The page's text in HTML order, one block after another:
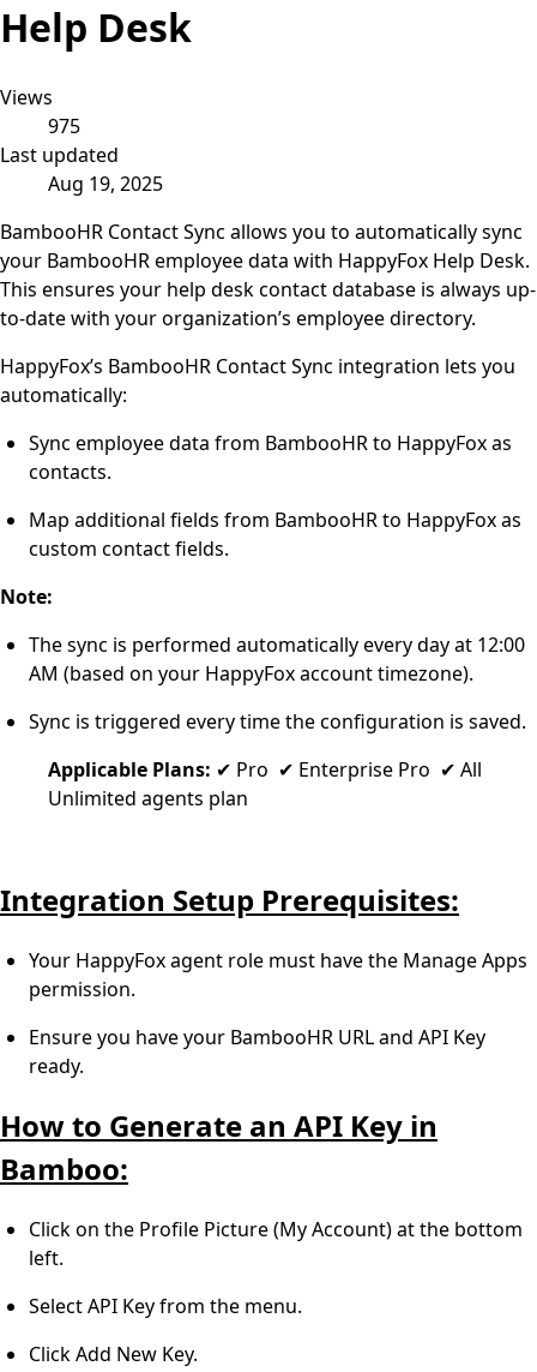
Help Desk
Views
975
Last updated
Aug 19, 2025
BambooHR Contact Sync allows you to automatically sync
your BambooHR employee data with HappyFox Help Desk.
This ensures your help desk contact database is always up-
to-date with your organization’s employee directory.
HappyFox’s BambooHR Contact Sync integration lets you
automatically:
Sync employee data from BambooHR to HappyFox as
contacts.
Map additional fields from BambooHR to HappyFox as
custom contact fields.
Note:
The sync is performed automatically every day at 12:00
AM (based on your HappyFox account timezone).
Sync is triggered every time the configuration is saved.
Applicable Plans: ✔ Pro ✔ Enterprise Pro ✔ All
Unlimited agents plan
Integration Setup Prerequisites:
Your HappyFox agent role must have the Manage Apps
permission.
Ensure you have your BambooHR URL and API Key
ready.
How to Generate an API Key in
Bamboo:
Click on the Profile Picture (My Account) at the bottom
left.
Select API Key from the menu.
Click Add New Key.